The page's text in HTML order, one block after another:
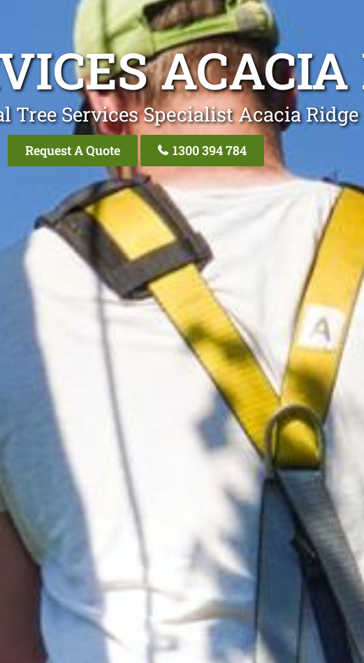
ACACIA
Tree Services Specialist Acacia Ridge
Request A Quote 1300 394 784